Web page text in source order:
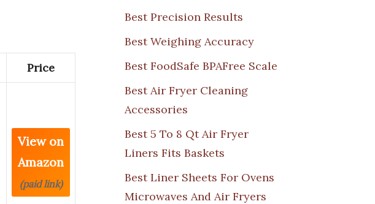
Price
View on
Amazon
(paid link)
Best Precision Results
Best Weighing Accuracy
Best FoodSafe BPAFree Scale
Best Air Fryer Cleaning
Accessories
Best 5 To 8 Qt Air Fryer
Liners Fits Baskets
Best Liner Sheets For Ovens
Microwaves And Air Fryers